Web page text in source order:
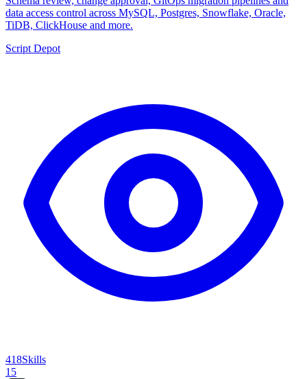
data access control across MySQL, Postgres, Snowflake, Oracle,
TiDB, ClickHouse and more.
Script Depot
418Skills
15